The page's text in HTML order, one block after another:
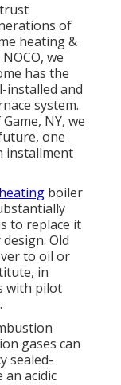
of
heating &
we
has the
installed and
system.
NY, we
one
installment
boiler
to replace it
Old
to oil or
in
with pilot
gases can
sealed-
acidic